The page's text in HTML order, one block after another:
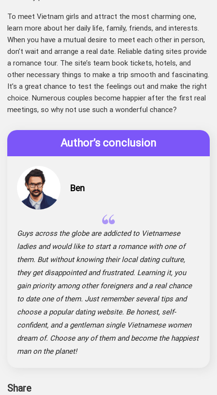
To meet Vietnam girls and attract the most charming one,
learn more about her daily life, family, friends, and interests.
When you have a mutual desire to meet each other in person,
don’t wait and arrange a real date. Reliable dating sites provide
a romance tour. The site’s team book tickets, hotels, and
other necessary things to make a trip smooth and fascinating.
It’s a great chance to test the feelings out and make the right
choice. Numerous couples become happier after the first real
meetings, so why not use such a wonderful chance?
Author’s conclusion
Ben
Guys across the globe are addicted to Vietnamese
ladies and would like to start a romance with one of
them. But without knowing their local dating culture,
they get disappointed and frustrated. Learning it, you
gain priority among other foreigners and a real chance
to date one of them. Just remember several tips and
choose a popular dating website. Be honest, self-
confident, and a gentleman single Vietnamese women
dream of. Choose any of them and become the happiest
man on the planet!
Share